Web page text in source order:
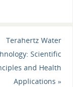
Terahertz Water
Scientific
and Health
Applications»